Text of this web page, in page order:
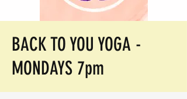
BACK TO YOU YOGA -
MONDAYS 7pm